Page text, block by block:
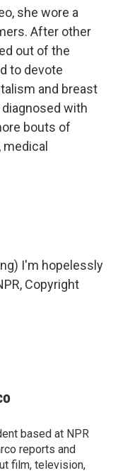
she wore a
After other
out of the
to devote
and breast
with
bouts of
I'm hopelessly
Copyright
based at NPR
reports and
film, television,